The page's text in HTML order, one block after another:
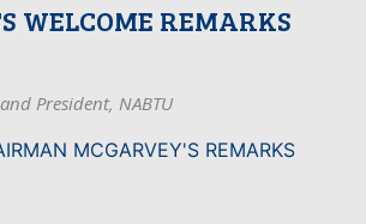
WELCOME REMARKS
President, NABTU
MCGARVEY'S REMARKS